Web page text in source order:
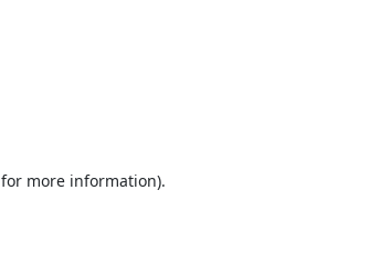
for more information).